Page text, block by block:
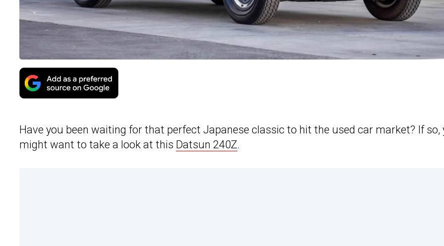
Have you been waiting for that perfect Japanese classic to hit the used car market? If so,
might want to take a look at this Datsun 240Z.